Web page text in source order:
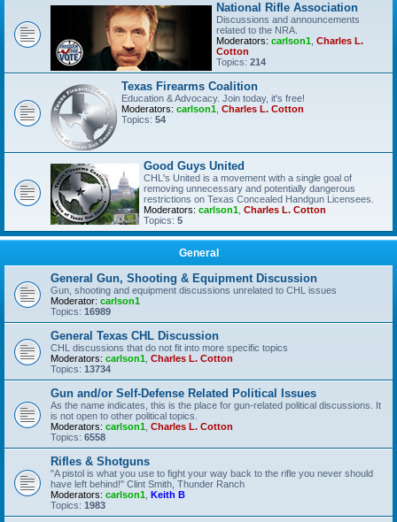
National Rifle Association
Discussions and announcements
related to the NRA.
Moderators: carlson1 Charles L.
Cotton
Topics: 214
Texas Firearms Coalition
Education & Advocacy. Join today, it's free!
Moderators: carlson1 Charles L. Cotton
Topics: 54
Good Guys United
CHL's United is a movement with a single goal of
removing unnecessary and potentially dangerous
restrictions on Texas Concealed Handgun Licensees.
Moderators: carlson1 Charles L. Cotton
Topics: 5
General
General Gun, Shooting & Equipment Discussion
Gun, shooting and equipment discussions unrelated to CHL issues
Moderator: carlson1
Topics: 16989
General Texas CHL Discussion
CHL discussions that do not fit into more specific topics
Moderators: carlson1 Charles L. Cotton
Topics: 13734
Gun and/or Self-Defense Related Political Issues
As the name indicates, this is the place for gun-related political discussions. It
is not open to other political topics.
Moderators: carlson1 Charles L. Cotton
Topics: 6558
Rifles & Shotguns
"A pistol is what you use to fight your way back to the rifle you never should
have left behind!" Clint Smith, Thunder Ranch
Moderators: carlson1 Keith B
Topics: 1983